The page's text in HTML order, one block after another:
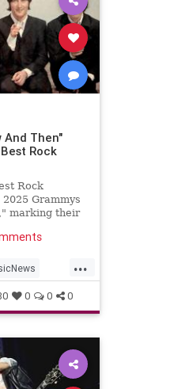
And Then"
Rock
Rock
Grammys
marking their
...
0 0 0